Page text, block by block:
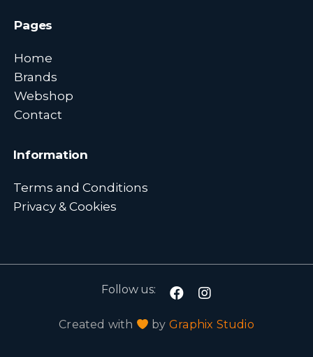
Pages
Home
Brands
Webshop
Contact
Information
Terms and Conditions
Privacy & Cookies
Created with by Graphix Studio
Follow us: